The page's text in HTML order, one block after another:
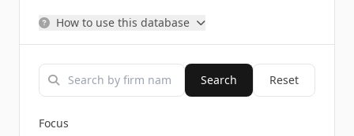
How to use this database
Search Reset
Focus